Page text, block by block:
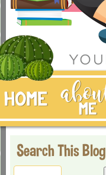
Search This Blog